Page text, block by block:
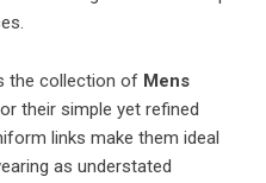
the collection of Mens
their simple yet refined
links make them ideal
as understated